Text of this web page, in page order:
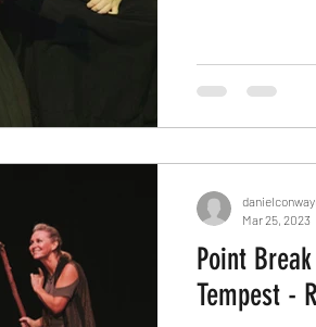
Point
Tempest -
Mar 25, 2023